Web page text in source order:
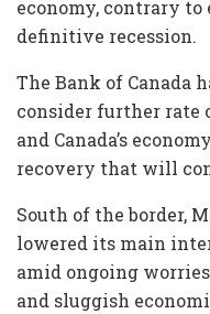
economy, contrary to
definitive recession.
The Bank of Canada
consider further rate
and Canada’s
recovery that will
South of the border,
lowered its main
amid ongoing
and sluggish